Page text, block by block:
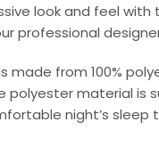
look and feel with
professional
made from 100%
polyester material is
night’s sleep